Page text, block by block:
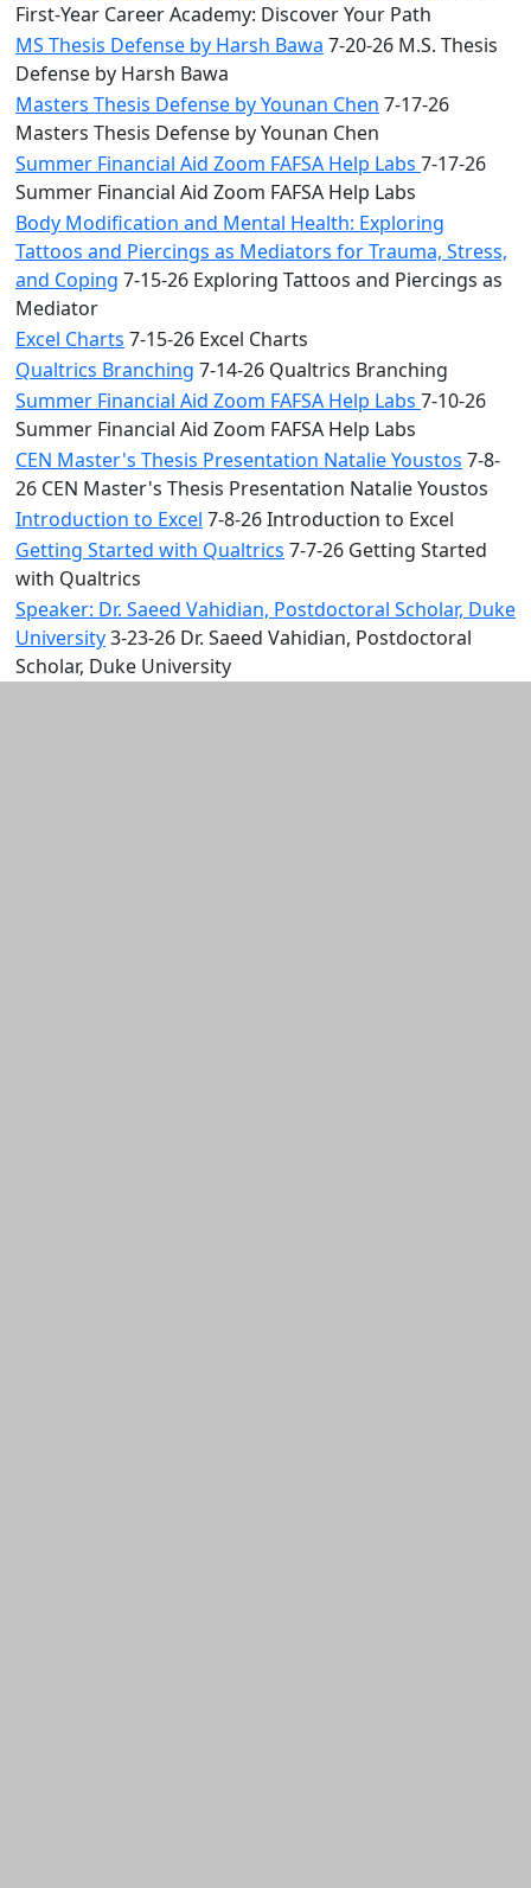
First-Year Career Academy: Discover Your Path
MS Thesis Defense by Harsh Bawa 7-20-26 M.S. Thesis
Defense by Harsh Bawa
Masters Thesis Defense by Younan Chen 7-17-26
Masters Thesis Defense by Younan Chen
Summer Financial Aid Zoom FAFSA Help Labs 7-17-26
Summer Financial Aid Zoom FAFSA Help Labs
Body Modification and Mental Health: Exploring
Tattoos and Piercings as Mediators for Trauma, Stress,
and Coping 7-15-26 Exploring Tattoos and Piercings as
Mediator
Excel Charts 7-15-26 Excel Charts
Qualtrics Branching 7-14-26 Qualtrics Branching
Summer Financial Aid Zoom FAFSA Help Labs 7-10-26
Summer Financial Aid Zoom FAFSA Help Labs
CEN Master's Thesis Presentation Natalie Youstos 7-8-
26 CEN Master's Thesis Presentation Natalie Youstos
Introduction to Excel 7-8-26 Introduction to Excel
Getting Started with Qualtrics 7-7-26 Getting Started
with Qualtrics
Speaker: Dr. Saeed Vahidian, Postdoctoral Scholar, Duke
University3-23-26 Dr. Saeed Vahidian, Postdoctoral
Scholar, Duke University